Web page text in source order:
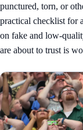
punctured, torn, or
practical checklist for
on fake and low-
are about to trust is